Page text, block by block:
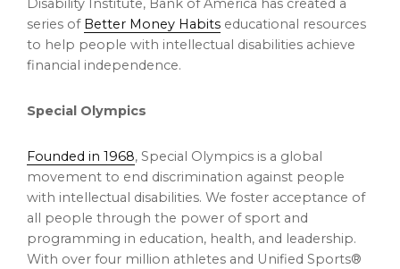
Disability Institute, Bank of America has created a
series of Better Money Habits educational resources
to help people with intellectual disabilities achieve
financial independence.
Special Olympics
Founded in 1968, Special Olympics is a global
movement to end discrimination against people
with intellectual disabilities. We foster acceptance of
all people through the power of sport and
programming in education, health, and leadership.
With over four million athletes and Unified Sports®